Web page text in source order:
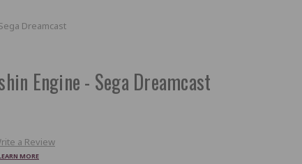
Dreamcast
Engine - Sega Dreamcast
a Review
MORE